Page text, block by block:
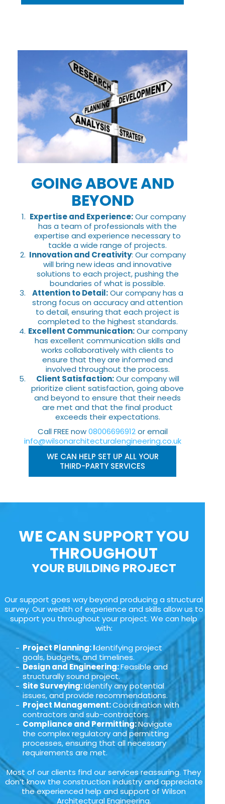
GOING ABOVE AND
BEYOND
Expertise and Experience:Our company
has a team of professionals with the
expertise and experience necessary to
tackle a wide range of projects.
Innovation and Creativity: Our company
will bring new ideas and innovative
solutions to each project, pushing the
boundaries of what is possible.
Attention to Detail:Our company has a
strong focus on accuracy and attention
to detail, ensuring that each project is
completed to the highest standards.
Excellent Communication:Our company
has excellent communication skills and
works collaboratively with clients to
ensure that they are informed and
involved throughout the process.
Client Satisfaction:Our company will
prioritize client satisfaction, going above
and beyond to ensure that their needs
are met and that the final product
exceeds their expectations.
Call FREE now08006696912or email
info@wilsonarchitecturalengineering.co.uk
WE CAN HELP SET UP ALL YOUR
THIRD-PARTY SERVICES
WE CAN SUPPORT YOU
THROUGHOUT
YOUR BUILDING PROJECT
Our support goes way beyond producing a structural
survey. Our wealth of experience and skills allow us to
support you throughout your project. We can help
with:
Project Planning: Identifying project
goals, budgets, and timelines.
Design and Engineering:Feasible and
structurally sound project.
Site Surveying:Identify any potential
issues, and provide recommendations.
Project Management:Coordination with
contractors and sub-contractors.
Compliance and Permitting:Navigate
the complex regulatory and permitting
processes, ensuring that all necessary
requirements are met.
Most of our clients find our services reassuring. They
don’t know the construction industry and appreciate
the experienced help and support of Wilson
Architectural Engineering.